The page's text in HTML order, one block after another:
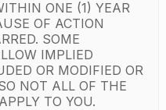
ONE (1) YEAR
OF ACTION
SOME
IMPLIED
OR MODIFIED OR
NOT ALL OF THE
TO YOU.